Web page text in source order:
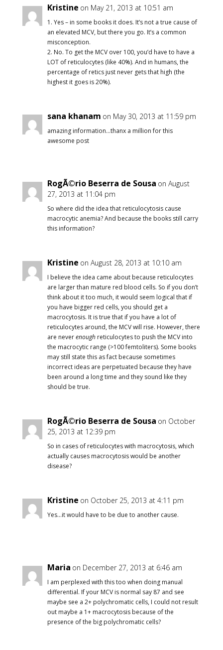
Kristine on May 21, 2013 at 10:51 am
1. Yes – in some books it does. It’s not a true cause of
an elevated MCV, but there you go. It’s a common
misconception.
2. No. To get the MCV over 100, you’d have to have a
LOT of reticulocytes (like 40%). And in humans, the
percentage of retics just never gets that high (the
highest it goes is 20%).
sana khanam on May 30, 2013 at 11:59 pm
amazing information…thanx a million for this
awesome post
RogÃ©rio Beserra de Sousa on August
27, 2013 at 11:04 pm
So where did the idea that reticulocytosis cause
macrocytic anemia? And because the books still carry
this information?
Kristine on August 28, 2013 at 10:10 am
I believe the idea came about because reticulocytes
are larger than mature red blood cells. So if you don’t
think about it too much, it would seem logical that if
you have bigger red cells, you should get a
macrocytosis. It is true that if you have a lot of
reticulocytes around, the MCV will rise. However, there
are neverenoughreticulocytes to push the MCV into
the macrocytic range (>100 femtoliters). Some books
may still state this as fact because sometimes
incorrect ideas are perpetuated because they have
been around a long time and they sound like they
should be true.
RogÃ©rio Beserra de Sousa on October
25, 2013 at 12:39 pm
So in cases of reticulocytes with macrocytosis, which
actually causes macrocytosis would be another
disease?
Kristine on October 25, 2013 at 4:11 pm
Yes…it would have to be due to another cause.
Maria on December 27, 2013 at 6:46 am
I am perplexed with this too when doing manual
differential. If your MCV is normal say 87 and see
maybe see a 2+ polychromatic cells, I could not result
out maybe a 1+ macrocytosis because of the
presence of the big polychromatic cells?